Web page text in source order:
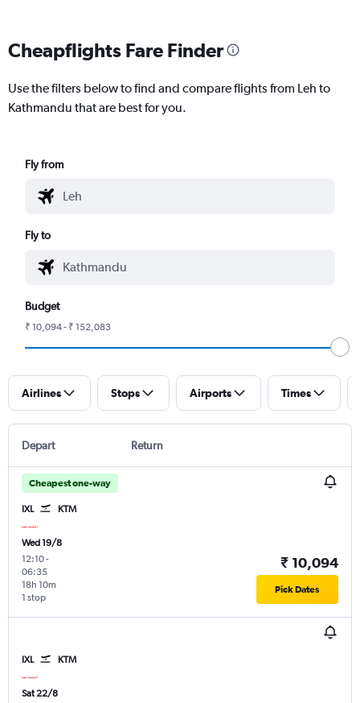
Cheapflights Fare Finder
Use the filters below to find and compare flights from Leh to
Kathmandu that are best for you.
Fly from
Fly to
Budget
₹ 10,094 - ₹ 152,083
Airlines Stops Airports Times
Depart Return
Cheapest one-way
IXL KTM
Wed 19/8
12:10-
06:35
1 stop
18h 10m
₹ 10,094
Pick Dates
IXL KTM
Sat 22/8